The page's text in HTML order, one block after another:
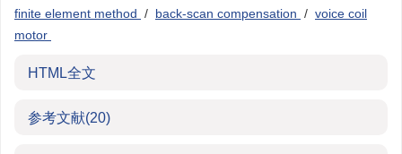
finite element method / back-scan compensation / voice coil
motor
HTML全文
参考文献(20)